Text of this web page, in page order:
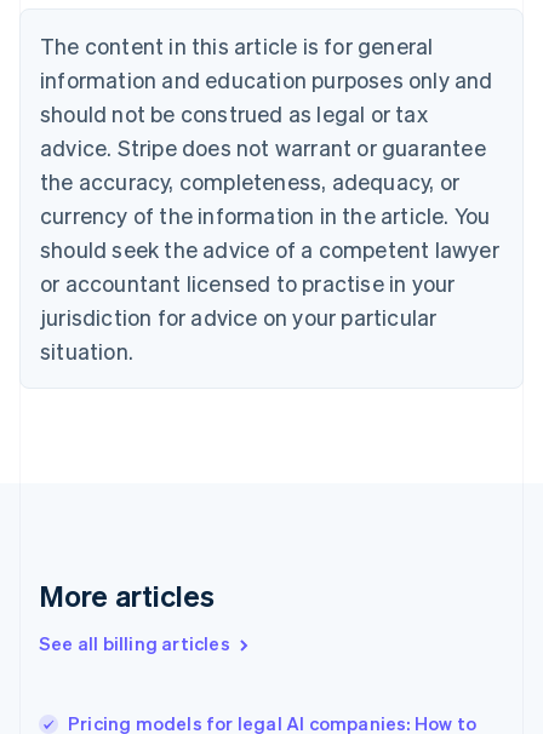
The content in this article is for general
information and education purposes only and
should not be construed as legal or tax
advice. Stripe does not warrant or guarantee
the accuracy, completeness, adequacy, or
currency of the information in the article. You
should seek the advice of a competent lawyer
or accountant licensed to practise in your
jurisdiction for advice on your particular
situation.
More articles
See all billing articles
Pricing models for legal AI companies: How to
Deutsch English
Belgium
Brazil
PortuguêsEnglish
Bulgaria
English
Canada
English Français
EnglishItaliano
Cyprus
English
Czech Republic
English
FrançaisEnglish
Deutsch English
Greece